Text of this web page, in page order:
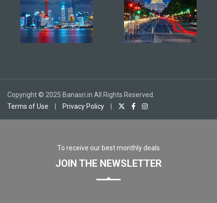
Copyright © 2025 Banasri.in All Rights Reserved.
Terms of Use
Privacy Policy
To receive our best monthly deals
JOIN THE NEWSLETTER